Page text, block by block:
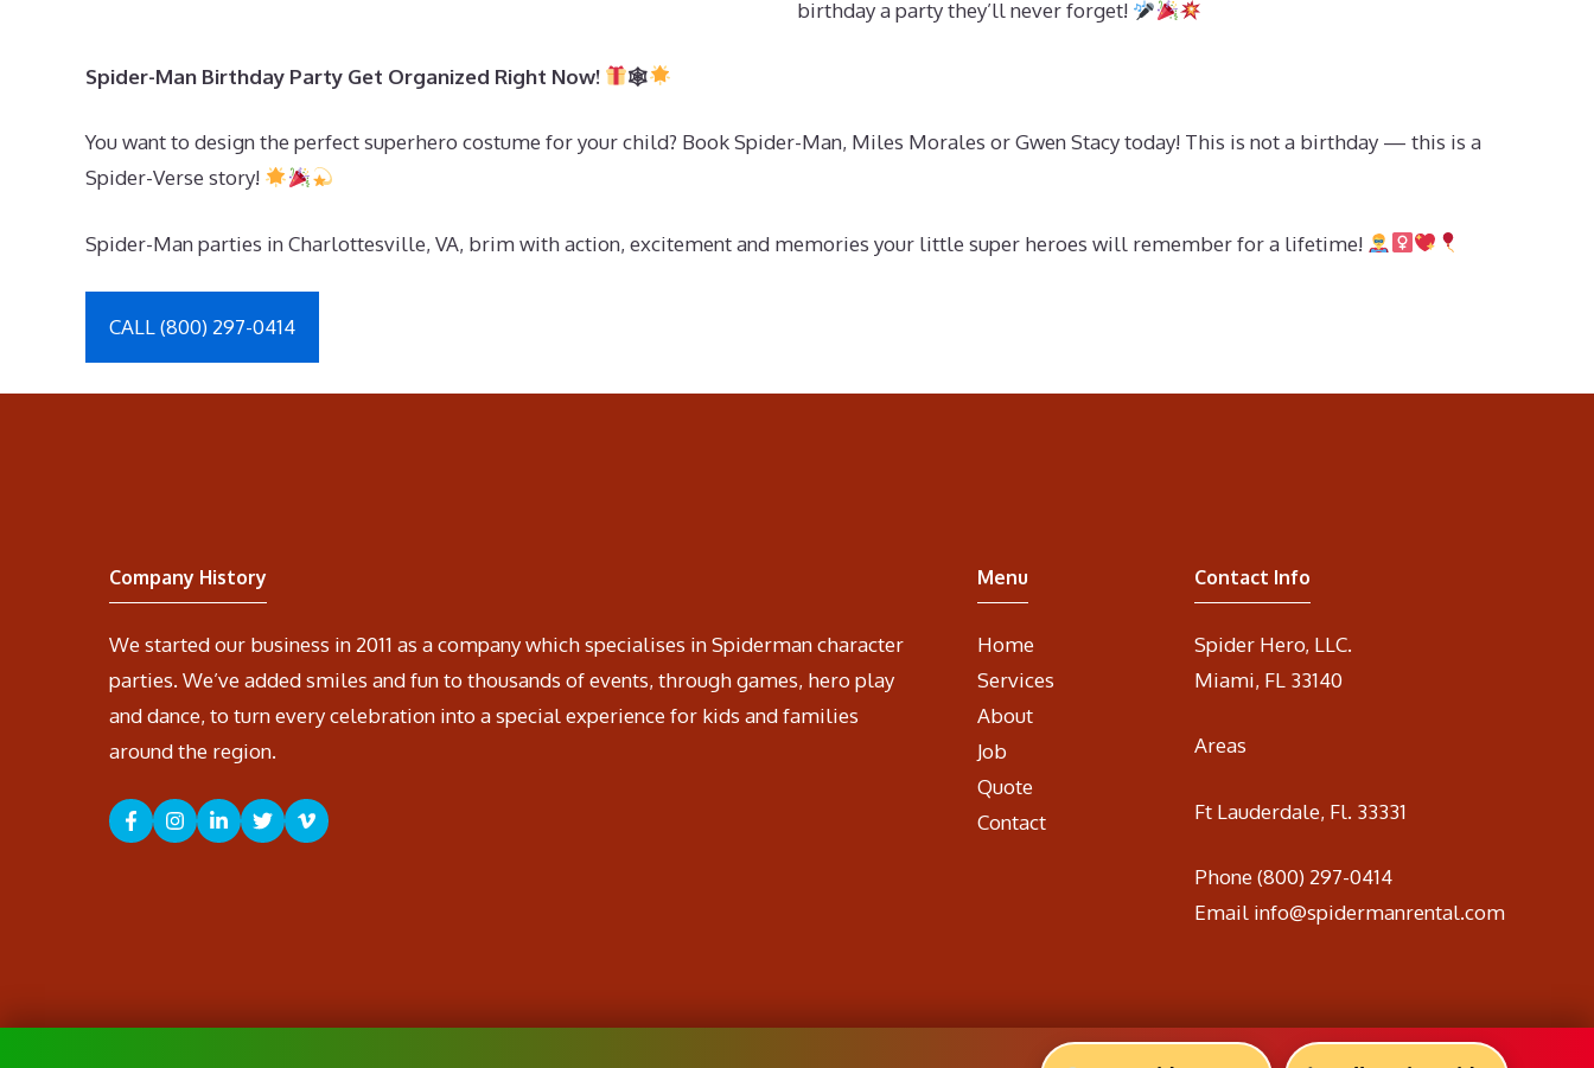
birthday a party they’ll never forget!
Spider-Man Birthday Party Get Organized Right Now! 🕸
You want to design the perfect superhero costume for your child? Book Spider-Man, Miles Morales or Gwen Stacy today! This is not a birthday — this is a
Spider-Verse story!
Spider-Man parties in Charlottesville, VA, brim with action, excitement and memories your little super heroes will remember for a lifetime!
CALL (800) 297-0414
Company History
We started our business in 2011 as a company which specialises in Spiderman character
parties. We’ve added smiles and fun to thousands of events, through games, hero play
and dance, to turn every celebration into a special experience for kids and families
around the region.
Menu
Home
Services
About
Job
Quote
Contact
Contact Info
Spider Hero, LLC.
Miami, FL 33140
Areas
Ft Lauderdale, Fl. 33331
Phone(800) 297-0414
Email info@spidermanrental.com